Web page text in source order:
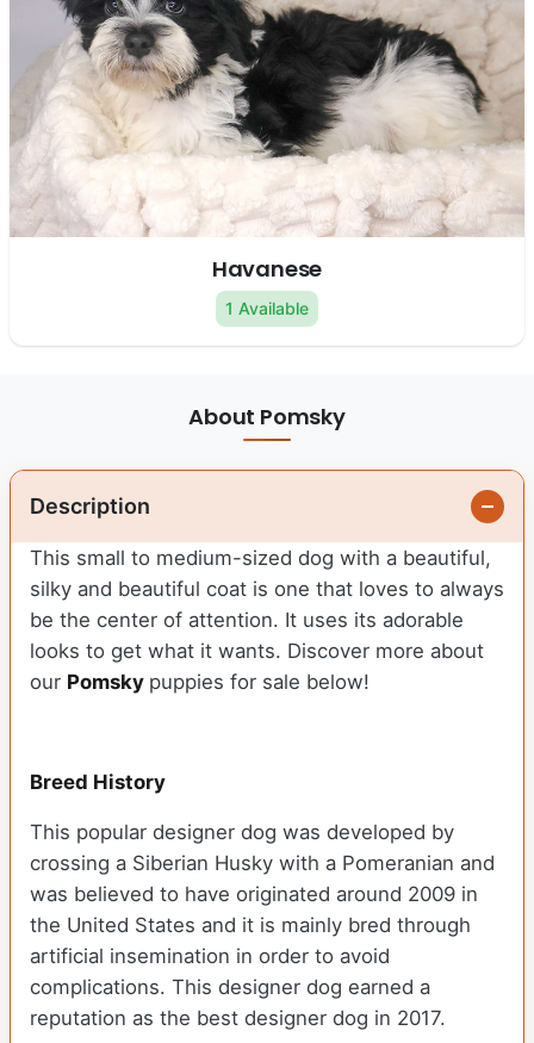
Havanese
1 Available
About Pomsky
Description
This small to medium-sized dog with a beautiful,
silky and beautiful coat is one that loves to always
be the center of attention. It uses its adorable
looks to get what it wants. Discover more about
our Pomsky puppies for sale below!
Breed History
This popular designer dog was developed by
crossing a Siberian Husky with a Pomeranian and
was believed to have originated around 2009 in
the United States and it is mainly bred through
artificial insemination in order to avoid
complications. This designer dog earned a
reputation as the best designer dog in 2017.